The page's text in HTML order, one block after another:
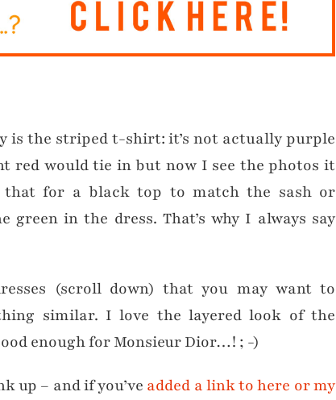
is the striped t-shirt: it’s not actually purple
red would tie in but now I see the photos it
that for a black top to match the sash or
in the dress. That’s why I always say
(scroll down) that you may want to
similar. I love the layered look of the
enough for Monsieur Dior…! ; -)
up – and if you’ve added a link to here or my